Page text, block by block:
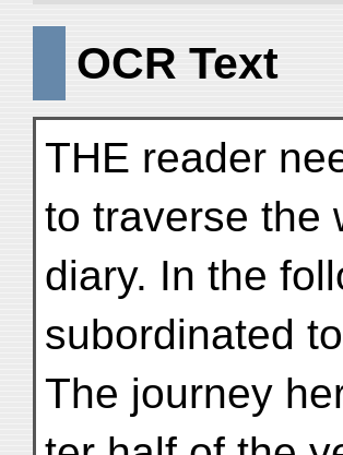
OCR Text
THE reader
to traverse the
diary. In the
subordinated
The journey